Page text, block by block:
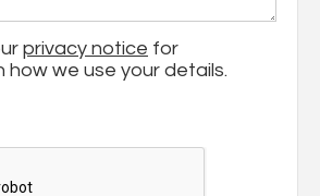
privacy notice for
how we use your details.